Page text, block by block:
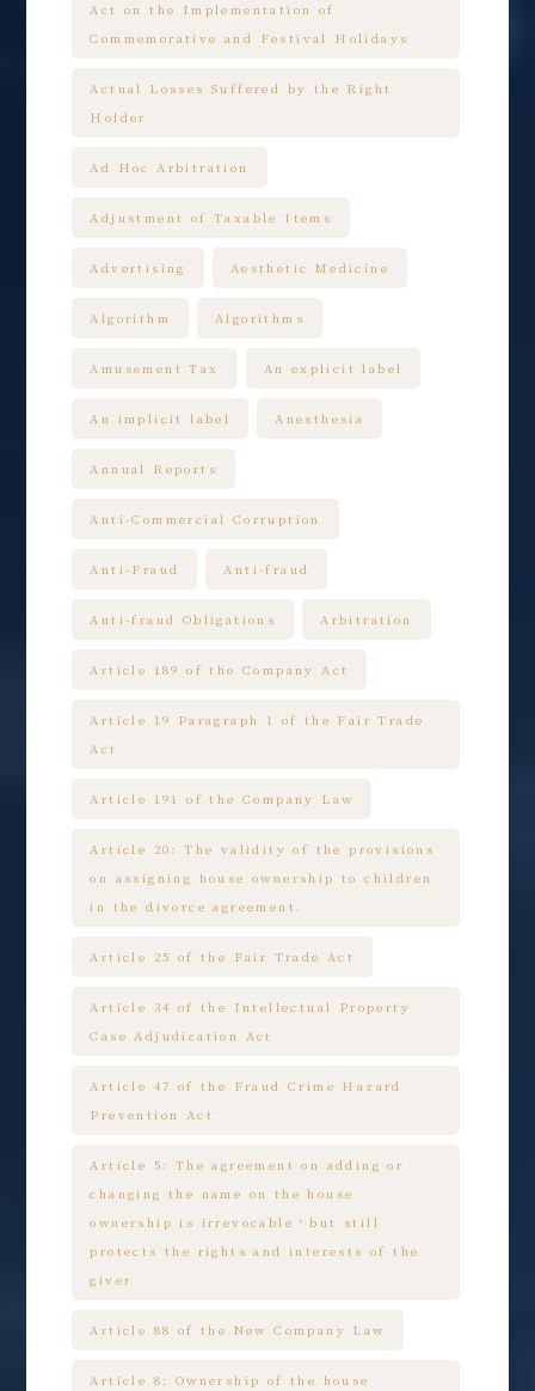
Act on the Implementation of
Commemorative and Festival Holidays
Actual Losses Suffered by the Right
Holder
Ad Hoc Arbitration
Adjustment of Taxable Items
Advertising Aesthetic Medicine
Algorithm Algorithms
Amusement Tax An explicit label
An implicit label Anesthesia
Annual Reports
Anti-Commercial Corruption
Anti-Fraud Anti-fraud
Anti-fraud Obligations Arbitration
Article 189 of the Company Act
Article 19 Paragraph 1 of the Fair Trade
Act
Article 191 of the Company Law
Article 20: The validity of the provisions
on assigning house ownership to children
in the divorce agreement.
Article 25 of the Fair Trade Act
Article 34 of the Intellectual Property
Case Adjudication Act
Article 47 of the Fraud Crime Hazard
Prevention Act
Article 5: The agreement on adding or
changing the name on the house
ownership is irrevocable，but still
protects the rights and interests of the
giver
Article 88 of the New Company Law
Article 8: Ownership of the house